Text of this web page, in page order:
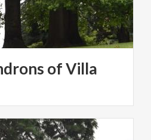
of Villa